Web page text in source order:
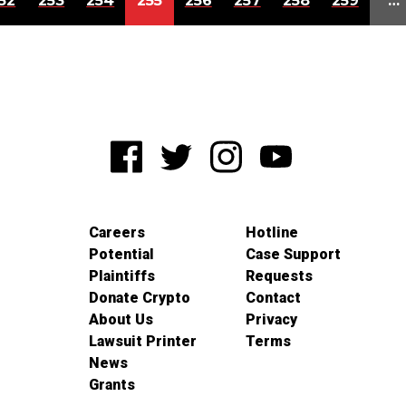
Careers
Potential
Plaintiffs
Donate Crypto
About Us
Lawsuit Printer
News
Grants
Hotline
Case Support
Requests
Contact
Privacy
Terms